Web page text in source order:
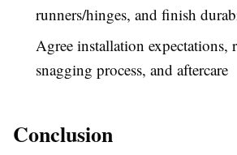
runners/hinges, and finish
Agree installation expectations,
snagging process, and aftercare
Conclusion